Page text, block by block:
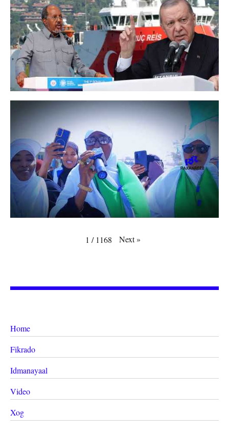
1 / 1168 Next»
Home
Fikrado
Idmanayaal
Video
Xog